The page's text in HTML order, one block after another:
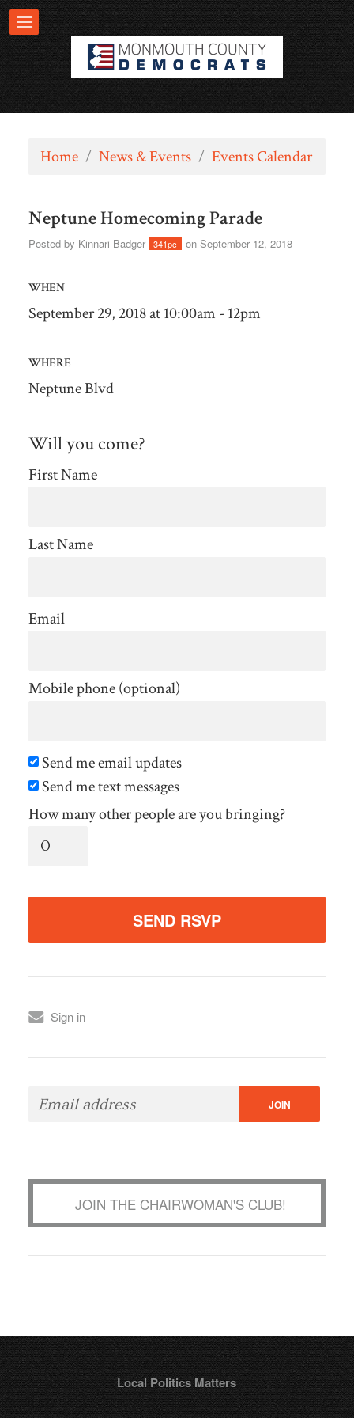
Home / News & Events / Events Calendar
Neptune Homecoming Parade
Posted by Kinnari Badger 341pc on September 12, 2018
WHEN
September 29, 2018 at 10:00am - 12pm
WHERE
Neptune Blvd
Will you come?
First Name
Last Name
Email
Mobile phone (optional)
Send me email updates
Send me text messages
How many other people are you bringing?
Sign in
JOIN THE CHAIRWOMAN'S CLUB!
Local Politics Matters